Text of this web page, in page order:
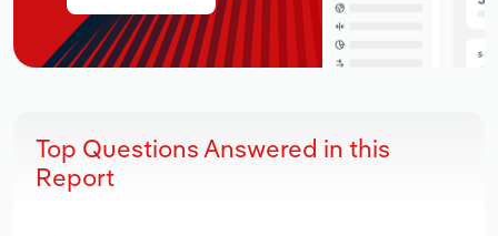
Top Questions Answered in this
Report